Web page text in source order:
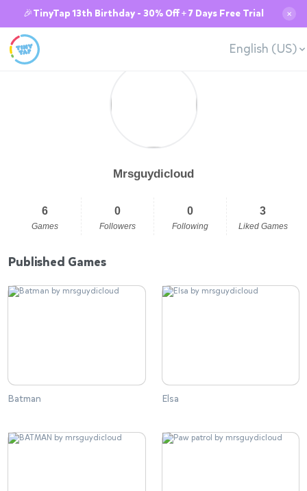
🎉TinyTap 13th Birthday - 30% Off + 7 Days Free Trial ✕
English (US)
Mrsguydicloud
6
Games
0
Followers
0
Following
3
Liked Games
Published Games
Batman Elsa